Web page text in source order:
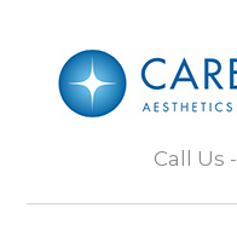
Call Us -